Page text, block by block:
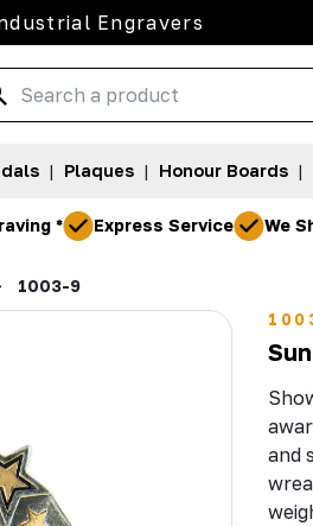
Engravers
| Plaques | Honour Boards |
* Express Service We
1003-9
and